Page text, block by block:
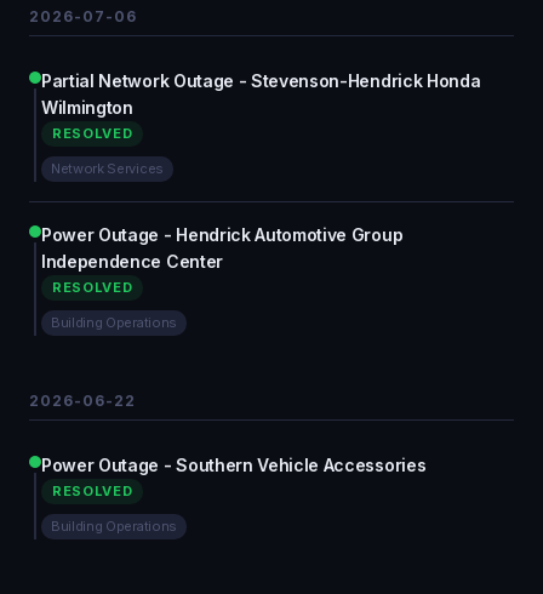
2026-07-06
Partial Network Outage - Stevenson-Hendrick Honda
Wilmington
RESOLVED
Network Services
Power Outage - Hendrick Automotive Group
Independence Center
RESOLVED
Building Operations
2026-06-22
Power Outage - Southern Vehicle Accessories
RESOLVED
Building Operations